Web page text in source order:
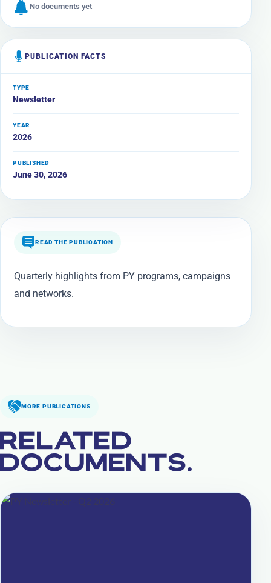
No documents yet
PUBLICATION FACTS
TYPE
Newsletter
YEAR
2026
PUBLISHED
June 30, 2026
READ THE PUBLICATION
Quarterly highlights from PY programs, campaigns
and networks.
MORE PUBLICATIONS
RELATED
DOCUMENTS.